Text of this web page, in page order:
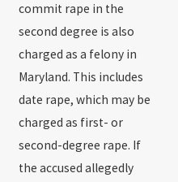
commit rape in the
second degree is also
charged as a felony in
Maryland. This includes
date rape, which may be
charged as first- or
second-degree rape. If
the accused allegedly